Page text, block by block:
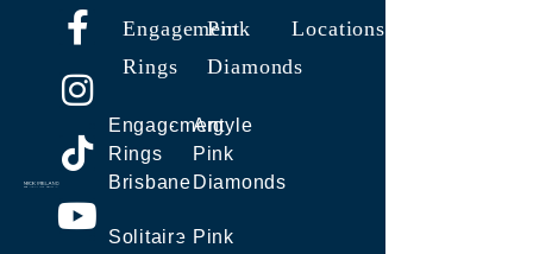
Engagement
Rings
Engagement
Rings
Brisbane
Solitaire
Pink
Diamonds
Argyle
Pink
Diamonds
Pink
Locations